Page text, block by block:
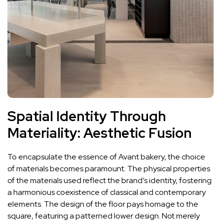
Spatial Identity Through
Materiality: Aesthetic Fusion
To encapsulate the essence of Avant bakery, the choice
of materials becomes paramount. The physical properties
of the materials used reflect the brand’s identity, fostering
a harmonious coexistence of classical and contemporary
elements. The design of the floor pays homage to the
square, featuring a patterned lower design. Not merely